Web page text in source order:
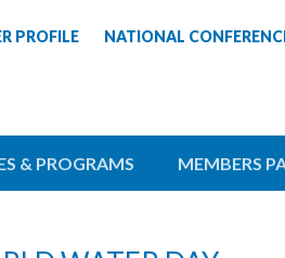
PROFILE NATIONAL
& PROGRAMS MEMBERS